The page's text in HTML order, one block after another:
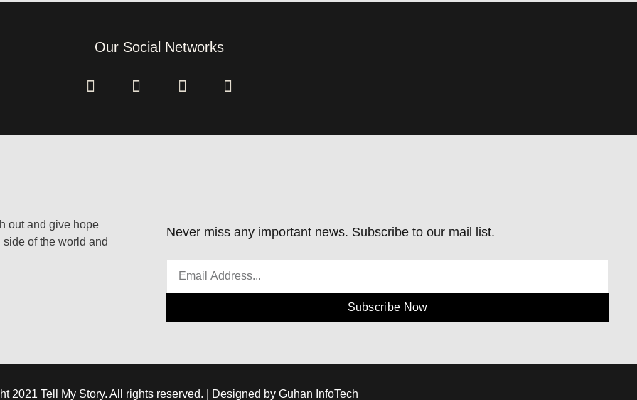
Our Social Networks
out and give hope
of the world and
Never miss any important news. Subscribe to our mail list.
Subscribe Now
2021 Tell My Story. All rights reserved. | Designed by Guhan InfoTech